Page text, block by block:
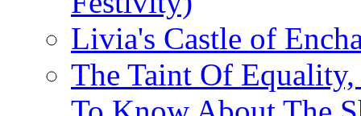
Livia's Castle of
The Taint Of